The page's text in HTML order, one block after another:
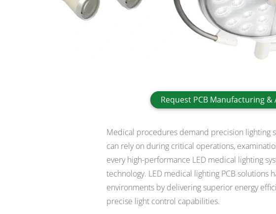
Request PCB Manufacturing
Medical procedures demand precision lighting
can rely on during critical operations,
every high-performance LED medical lighting
technology. LED medical lighting PCB solutions
environments by delivering superior energy
precise light control capabilities.